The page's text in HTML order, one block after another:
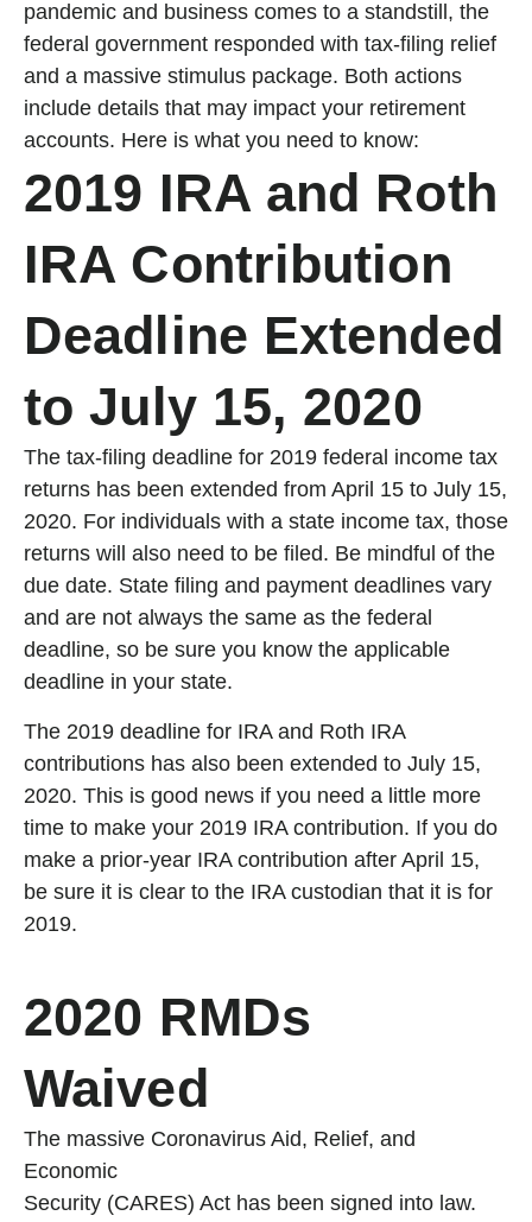
pandemic and business comes to a standstill, the
federal government responded with tax-filing relief
and a massive stimulus package. Both actions
include details that may impact your retirement
accounts. Here is what you need to know:
2019 IRA and Roth
IRA Contribution
Deadline Extended
to July 15, 2020
The tax-filing deadline for 2019 federal income tax
returns has been extended from April 15 to July 15,
2020. For individuals with a state income tax, those
returns will also need to be filed. Be mindful of the
due date. State filing and payment deadlines vary
and are not always the same as the federal
deadline, so be sure you know the applicable
deadline in your state.
The 2019 deadline for IRA and Roth IRA
contributions has also been extended to July 15,
2020. This is good news if you need a little more
time to make your 2019 IRA contribution. If you do
make a prior-year IRA contribution after April 15,
be sure it is clear to the IRA custodian that it is for
2019.
2020 RMDs
Waived
The massive Coronavirus Aid, Relief, and
Economic
Security (CARES) Act has been signed into law.